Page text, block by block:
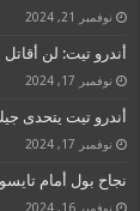
نوفمبر 21, 2024
أندرو تيت: لن
نوفمبر 17, 2024
أندرو تيت يتحدى
نوفمبر 17, 2024
نجاح بول أمام
نوفمبر 16, 2024